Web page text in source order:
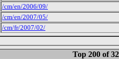
/cm/en/2006/09/
/cm/en/2007/05/
/cm/fr/2007/02/
Top 200 of